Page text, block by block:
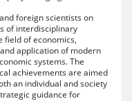
foreign scientists on
of interdisciplinary
field of economics,
application of modern
systems. The
achievements are aimed
an individual and society
guidance for